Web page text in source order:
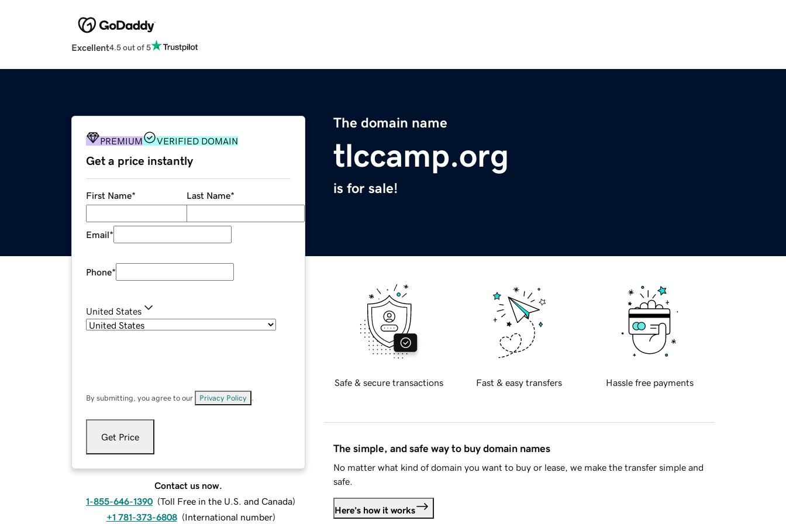
Excellent4.5 out of 5
The domain name
tlccamp.org
is for sale!
PREMIUM VERIFIED DOMAIN
Get a price instantly
First Name* Last Name*
Email*
Phone*
United States
By submitting, you agree to our Privacy Policy
Get Price
Contact us now.
1-855-646-1390 (Toll Free in the U.S. and Canada)
+1 781-373-6808 (International number)
Safe & secure transactions Fast & easy transfers Hassle free payments
The simple, and safe way to buy domain names
No matter what kind of domain you want to buy or lease, we make the transfer simple and
safe.
Here's how it works